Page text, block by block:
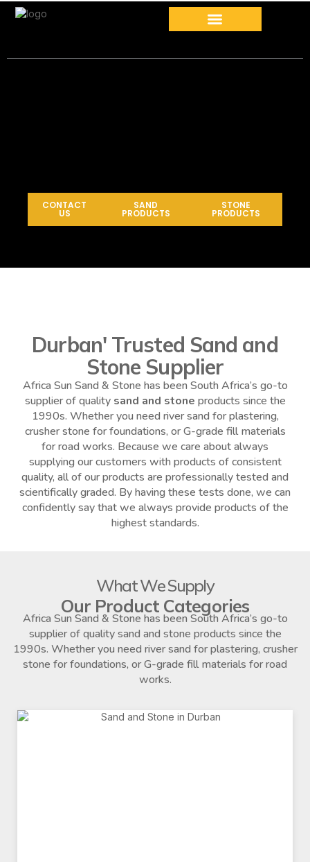
CONTACT
US
SAND
PRODUCTS
STONE
PRODUCTS
Durban' Trusted Sand and
Stone Supplier
Africa Sun Sand & Stone has been South Africa’s go-to
supplier of quality sand and stone products since the
1990s. Whether you need river sand for plastering,
crusher stone for foundations, or G-grade fill materials
for road works. Because we care about always
supplying our customers with products of consistent
quality, all of our products are professionally tested and
scientifically graded. By having these tests done, we can
confidently say that we always provide products of the
highest standards.
What We Supply
Our Product Categories
Africa Sun Sand & Stone has been South Africa’s go-to
supplier of quality sand and stone products since the
1990s. Whether you need river sand for plastering, crusher
stone for foundations, or G-grade fill materials for road
works.